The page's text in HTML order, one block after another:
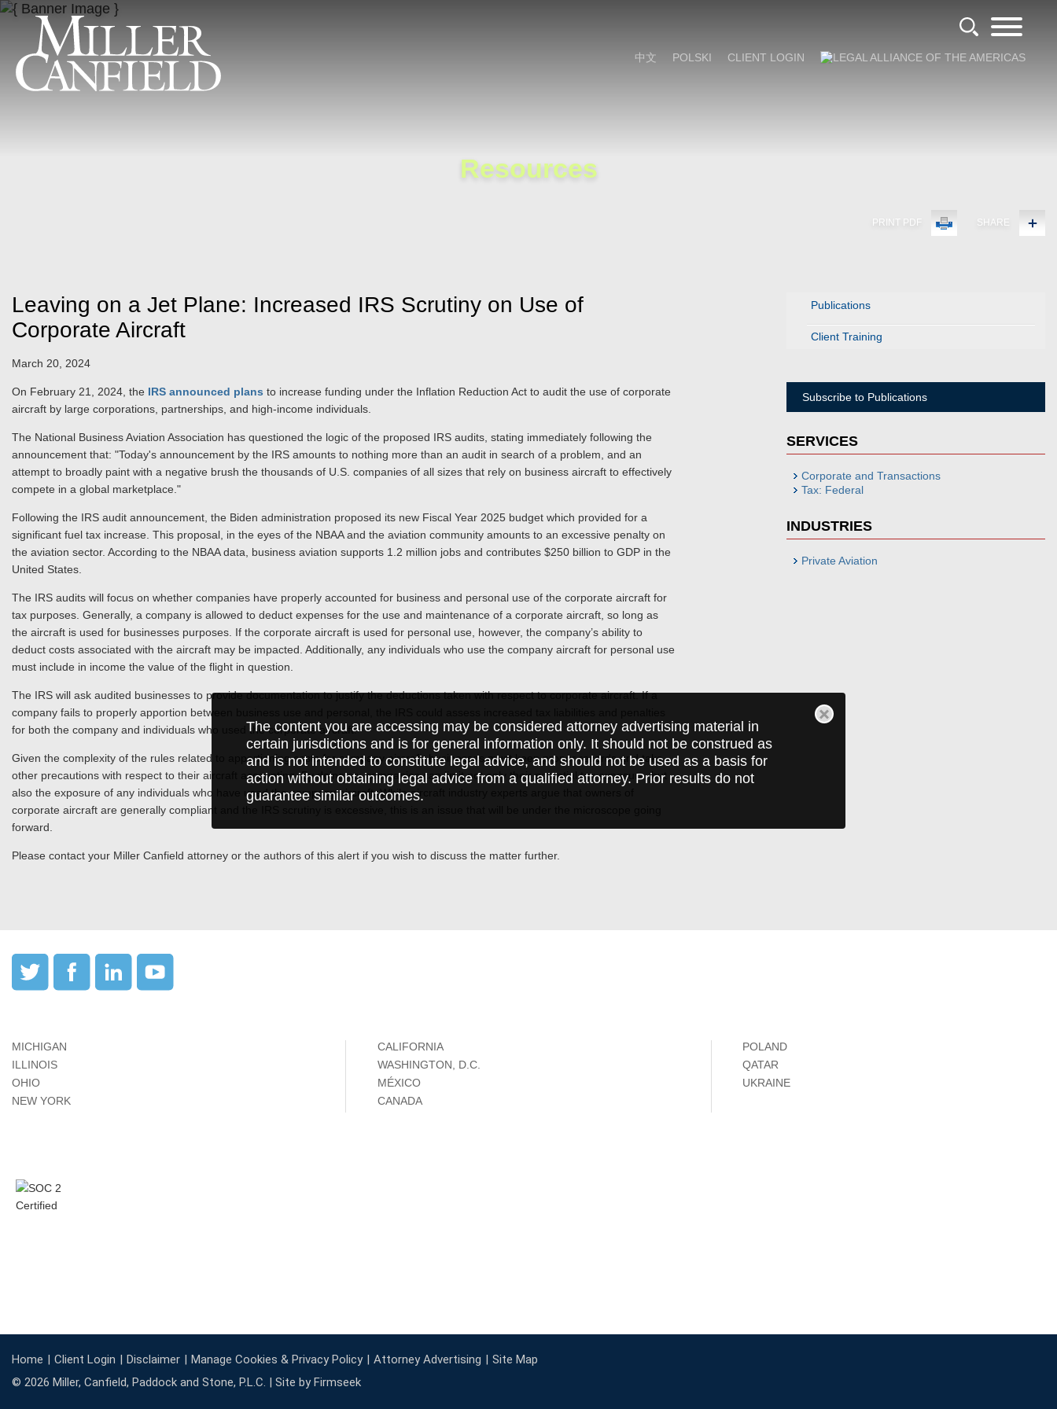
中文 POLSKI CLIENT LOGIN
The content you are accessing may be considered attorney advertising material in
certain jurisdictions and is for general information only. It should not be construed as
and is not intended to constitute legal advice, and should not be used as a basis for
action without obtaining legal advice from a qualified attorney. Prior results do not
guarantee similar outcomes.
Resources
PRINT PDF SHARE
Publications
Client Training
Subscribe to Publications
SERVICES
Corporate and Transactions
Tax: Federal
INDUSTRIES
Private Aviation
Leaving on a Jet Plane: Increased IRS Scrutiny on Use of
Corporate Aircraft
March 20, 2024
On February 21, 2024, the IRS announced plans to increase funding under the Inflation Reduction Act to audit the use of corporate
aircraft by large corporations, partnerships, and high-income individuals.
The National Business Aviation Association has questioned the logic of the proposed IRS audits, stating immediately following the
announcement that: "Today's announcement by the IRS amounts to nothing more than an audit in search of a problem, and an
attempt to broadly paint with a negative brush the thousands of U.S. companies of all sizes that rely on business aircraft to effectively
compete in a global marketplace."
Following the IRS audit announcement, the Biden administration proposed its new Fiscal Year 2025 budget which provided for a
significant fuel tax increase. This proposal, in the eyes of the NBAA and the aviation community amounts to an excessive penalty on
the aviation sector. According to the NBAA data, business aviation supports 1.2 million jobs and contributes $250 billion to GDP in the
United States.
The IRS audits will focus on whether companies have properly accounted for business and personal use of the corporate aircraft for
tax purposes. Generally, a company is allowed to deduct expenses for the use and maintenance of a corporate aircraft, so long as
the aircraft is used for businesses purposes. If the corporate aircraft is used for personal use, however, the company’s ability to
deduct costs associated with the aircraft may be impacted. Additionally, any individuals who use the company aircraft for personal use
must include in income the value of the flight in question.
The IRS will ask audited businesses to provide documentation to justify the deductions taken with respect to corporate aircraft. If a
company fails to properly apportion between business use and personal, the IRS could assess increased tax liabilities and penalties
for both the company and individuals who used the corporate aircraft.
Given the complexity of the rules related to apportioning costs for company aircraft, businesses must keep proper records and take
other precautions with respect to their aircraft accounting. By doing so, companies can limit not only their potential tax exposure, but
also the exposure of any individuals who have used the company aircraft. While aircraft industry experts argue that owners of
corporate aircraft are generally compliant and the IRS scrutiny is excessive, this is an issue that will be under the microscope going
forward.
Please contact your Miller Canfield attorney or the authors of this alert if you wish to discuss the matter further.
MICHIGAN
ILLINOIS
OHIO
NEW YORK
CALIFORNIA
WASHINGTON, D.C.
MÉXICO
CANADA
POLAND
QATAR
UKRAINE
Home Client Login Disclaimer Manage Cookies & Privacy Policy Attorney Advertising
Site Map
© 2026 Miller, Canfield, Paddock and Stone, P.L.C. | Site by Firmseek